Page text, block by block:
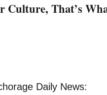
Culture, That’s
Daily News: